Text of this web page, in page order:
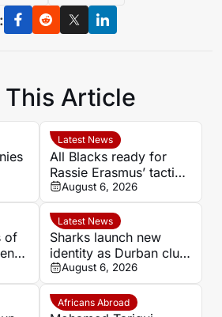
This Article
Latest News
All Blacks ready for
Rassie Erasmus’ tactical
surprises ahead of
Springboks series
August 6, 2026
of
Latest News
Sharks launch new
identity as Durban club
begins ‘new era’
August 6, 2026
Africans Abroad